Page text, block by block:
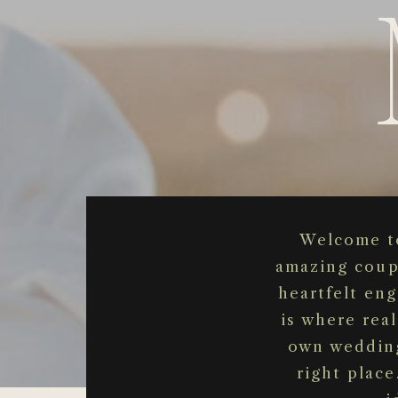
Welcome
amazing
heartfelt
is where
own
right